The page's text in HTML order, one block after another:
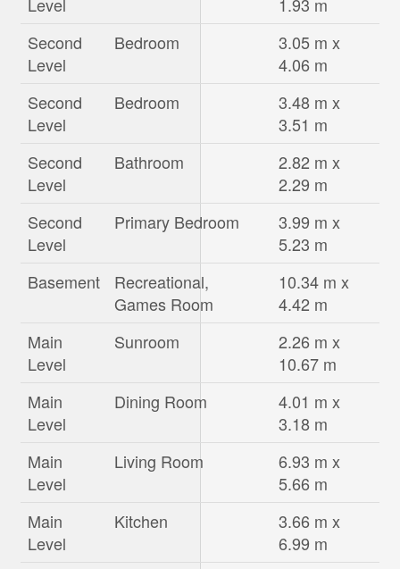
Second
Level
Bedroom
3.05 m x
4.06 m
Second
Level
Bedroom
3.48 m x
3.51 m
Second
Level
Bathroom
2.82 m x
2.29 m
Second
Level
Primary Bedroom
3.99 m x
5.23 m
Basement
Recreational,
Games Room
10.34 m x
4.42 m
Main
Level
Sunroom
2.26 m x
10.67 m
Main
Level
Dining Room
4.01 m x
3.18 m
Main
Level
Living Room
6.93 m x
5.66 m
Main
Level
Kitchen
3.66 m x
6.99 m